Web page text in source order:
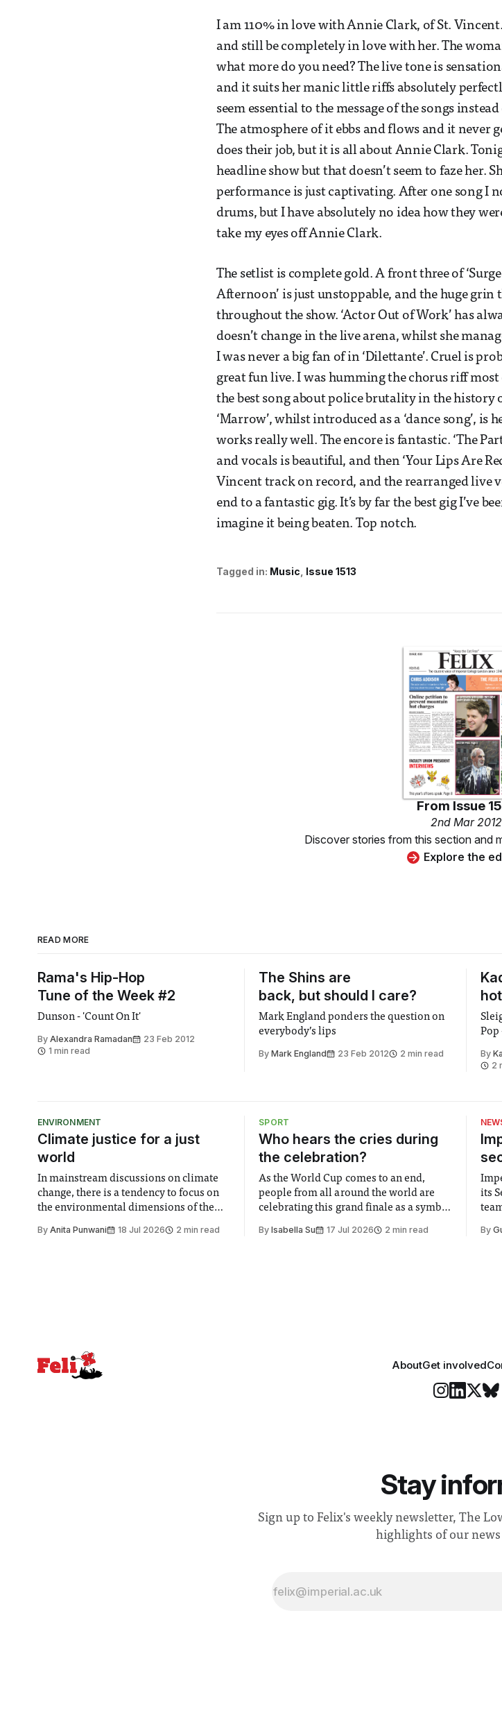
I am 110% in love with Annie Clark, of St.
and still be completely in love with her. The
what more do you need? The live tone is
and it suits her manic little riffs absolutely
seem essential to the message of the songs
The atmosphere of it ebbs and flows and it never
does their job, but it is all about Annie Clark.
headline show but that doesn’t seem to faze her.
performance is just captivating. After one song I
drums, but I have absolutely no idea how they
take my eyes off Annie Clark.
The setlist is complete gold. A front three of
Afternoon’ is just unstoppable, and the huge grin
throughout the show. ‘Actor Out of Work’ has
doesn’t change in the live arena, whilst she
I was never a big fan of in ‘Dilettante’. Cruel is
great fun live. I was humming the chorus riff most
the best song about police brutality in the history
‘Marrow’, whilst introduced as a ‘dance song’,
works really well. The encore is fantastic. ‘The
and vocals is beautiful, and then ‘Your Lips Are
Vincent track on record, and the rearranged live
end to a fantastic gig. It’s by far the best gig I’ve
imagine it being beaten. Top notch.
Tagged in: Music Issue 1513
From Issue
2nd Mar 2012
Discover stories from this section and
Explore the
READ MORE
Rama's Hip-Hop
Tune of the Week #2
Dunson - 'Count On It'
By Alexandra Ramadan
23 Feb 2012
1 min read
The Shins are
back, but should I care?
Mark England ponders the question on
everybody’s lips
ByMark England 23 Feb 2012 2 min read
Pop
By
2
ENVIRONMENT
Climate justice for a just
world
In mainstream discussions on climate
change, there is a tendency to focus on
the environmental dimensions of the
greater recognition of the need to place
By Anita Punwani 18 Jul 2026 2 min read
SPORT
Who hears the cries during
the celebration?
As the World Cup comes to an end,
people from all around the world are
celebrating this grand finale as a symbol
moment for everyone. Yet for some
ByIsabella Su 17 Jul 2026 2 min read
its
By
AboutGet involved
Stay
Sign up to Felix's weekly newsletter, The
highlights of our news